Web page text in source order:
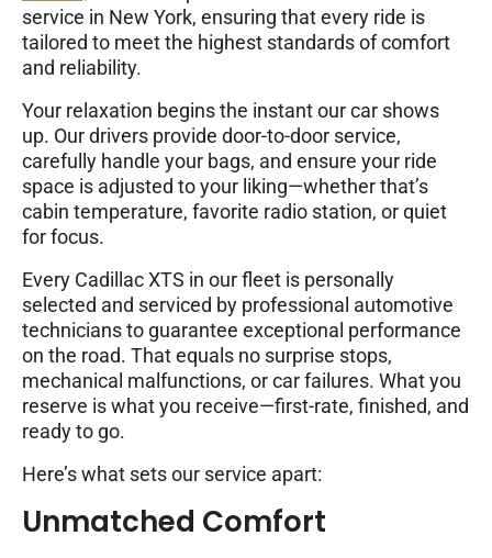
service in New York, ensuring that every ride is
tailored to meet the highest standards of comfort
and reliability.
Your relaxation begins the instant our car shows
up. Our drivers provide door-to-door service,
carefully handle your bags, and ensure your ride
space is adjusted to your liking—whether that’s
cabin temperature, favorite radio station, or quiet
for focus.
Every Cadillac XTS in our fleet is personally
selected and serviced by professional automotive
technicians to guarantee exceptional performance
on the road. That equals no surprise stops,
mechanical malfunctions, or car failures. What you
reserve is what you receive—first-rate, finished, and
ready to go.
Here’s what sets our service apart:
Unmatched Comfort